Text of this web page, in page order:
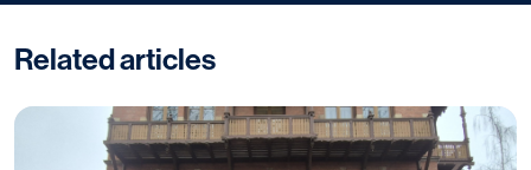
Related articles